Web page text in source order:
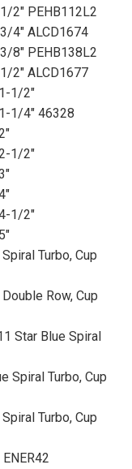
2" PEHB112L2
4" ALCD1674
8" PEHB138L2
2" ALCD1677
1/2"
1/4" 46328
1/2"
1/2"
Turbo, Cup
Row, Cup
Star Blue Spiral
Spiral Turbo, Cup
Turbo, Cup